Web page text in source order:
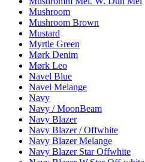
Mushroom
Mushroom Brown
Mustard
Myrtle Green
Mørk Denim
Mørk Leo
Navel Blue
Navel Melange
Navy
Navy / MoonBeam
Navy Blazer
Navy Blazer / Offwhite
Navy Blazer Melange
Navy Blazer Star Offwhite